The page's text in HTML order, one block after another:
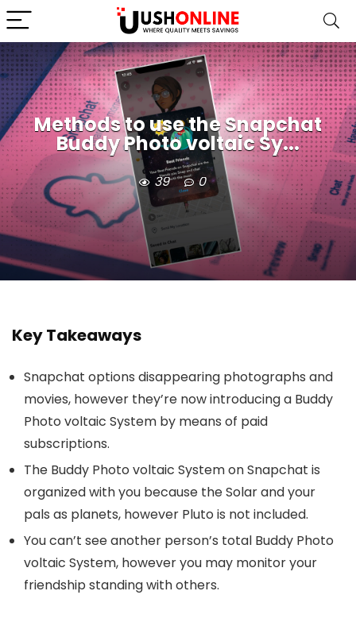
Methods to use the Snapchat
Buddy Photo voltaic Sy...
39 0
Key Takeaways
Snapchat options disappearing photographs and
movies, however they’re now introducing a Buddy
Photo voltaic System by means of paid
subscriptions.
The Buddy Photo voltaic System on Snapchat is
organized with you because the Solar and your
pals as planets, however Pluto is not included.
You can’t see another person’s total Buddy Photo
voltaic System, however you may monitor your
friendship standing with others.